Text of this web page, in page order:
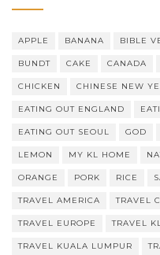
APPLE BANANA BIBLE
BUNDT CAKE CANADA
CHICKEN CHINESE NEW
EATING OUT ENGLAND
EATING OUT SEOUL GOD
LEMON MY KL HOME
ORANGE PORK RICE
TRAVEL AMERICA TRAVEL
TRAVEL EUROPE TRAVEL
TRAVEL KUALA LUMPUR